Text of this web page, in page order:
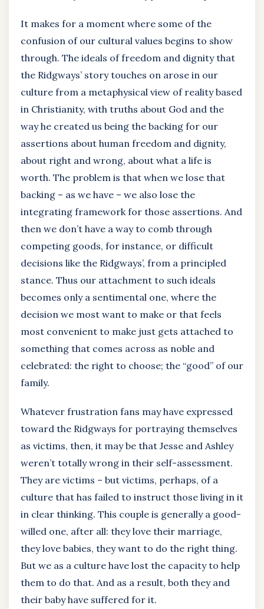
It makes for a moment where some of the
confusion of our cultural values begins to show
through. The ideals of freedom and dignity that
the Ridgways’ story touches on arose in our
culture from a metaphysical view of reality based
in Christianity, with truths about God and the
way he created us being the backing for our
assertions about human freedom and dignity,
about right and wrong, about what a life is
worth. The problem is that when we lose that
backing – as we have – we also lose the
integrating framework for those assertions. And
then we don’t have a way to comb through
competing goods, for instance, or difficult
decisions like the Ridgways’, from a principled
stance. Thus our attachment to such ideals
becomes only a sentimental one, where the
decision we most want to make or that feels
most convenient to make just gets attached to
something that comes across as noble and
celebrated: the right to choose; the “good” of our
family.
Whatever frustration fans may have expressed
toward the Ridgways for portraying themselves
as victims, then, it may be that Jesse and Ashley
weren’t totally wrong in their self-assessment.
They are victims – but victims, perhaps, of a
culture that has failed to instruct those living in it
in clear thinking. This couple is generally a good-
willed one, after all: they love their marriage,
they love babies, they want to do the right thing.
But we as a culture have lost the capacity to help
them to do that. And as a result, both they and
their baby have suffered for it.